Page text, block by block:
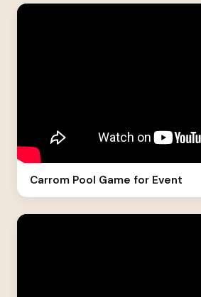
Carrom Pool Game for Event